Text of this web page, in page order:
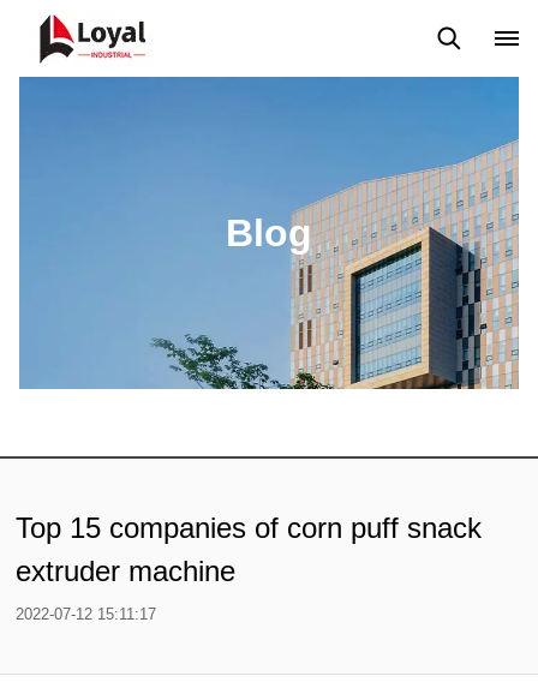
Blog
Top 15 companies of corn puff snack
extruder machine
2022-07-12 15:11:17